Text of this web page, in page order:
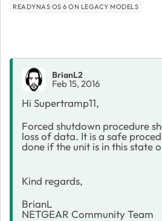
READYNAS OS 6 ON LEGACY MODELS
BrianL2
Feb 15, 2016
Hi Supertramp11,
Forced shutdown procedure
loss of data. It is a safe
done if the unit is in this state
Kind regards,
BrianL
NETGEAR Community Team​​